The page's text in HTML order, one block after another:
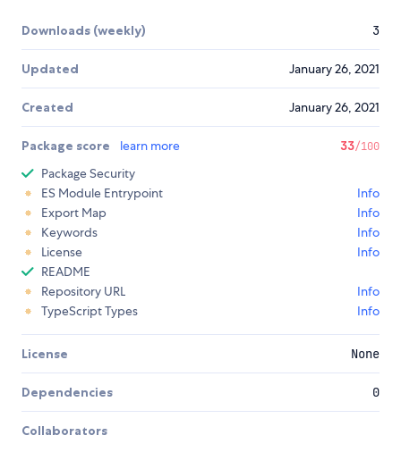
Downloads (weekly) 3
Updated January 26, 2021
Created January 26, 2021
Package score learn more 33/100
Package Security
ES Module Entrypoint
Info
Export Map
Info
Keywords
Info
License
Info
README
Repository URL
Info
TypeScript Types
Info
License None
Dependencies 0
Collaborators